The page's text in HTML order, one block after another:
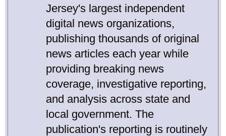
Jersey's largest independent
digital news organizations,
publishing thousands of original
news articles each year while
providing breaking news
coverage, investigative reporting,
and analysis across state and
local government. The
publication's reporting is routinely